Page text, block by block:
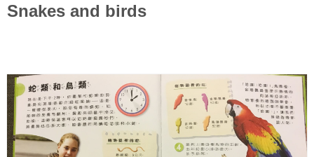
Snakes and birds